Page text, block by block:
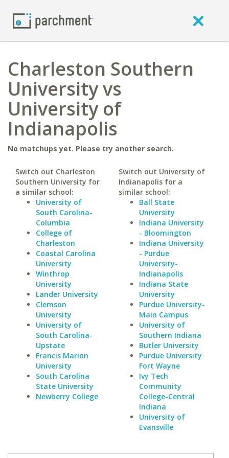
Charleston Southern
University vs
University of
Indianapolis
No matchups yet. Please try another search.
Switch out Charleston
Southern University for
a similar school:
University of
South Carolina-
Columbia
College of
Charleston
Coastal Carolina
University
Winthrop
University
Lander University
Clemson
University
University of
South Carolina-
Upstate
Francis Marion
University
South Carolina
State University
Newberry College
Switch out University of
Indianapolis for a
similar school:
Ball State
University
Indiana University
- Bloomington
Indiana University
- Purdue
University-
Indianapolis
Indiana State
University
Purdue University-
Main Campus
University of
Southern Indiana
Butler University
Purdue University
Fort Wayne
Ivy Tech
Community
College-Central
Indiana
University of
Evansville